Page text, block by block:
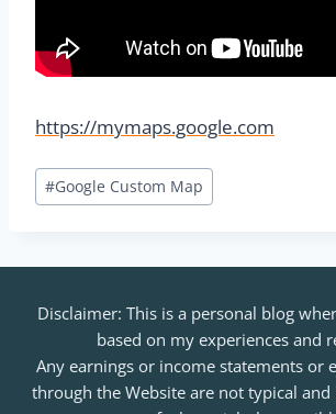
https://mymaps.google.com
Post
Tags:
#Google Custom Map
Disclaimer: This is a personal blog
based on my experiences and
Any earnings or income statements or
through the Website are not typical